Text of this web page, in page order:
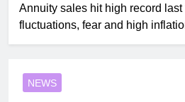
Annuity sales hit high record
fluctuations, fear and high
NEWS